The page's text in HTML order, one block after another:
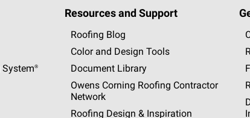
System®
Resources and Support
Roofing Blog
Color and Design Tools
Document Library
Owens Corning Roofing Contractor
Network
Roofing Design & Inspiration